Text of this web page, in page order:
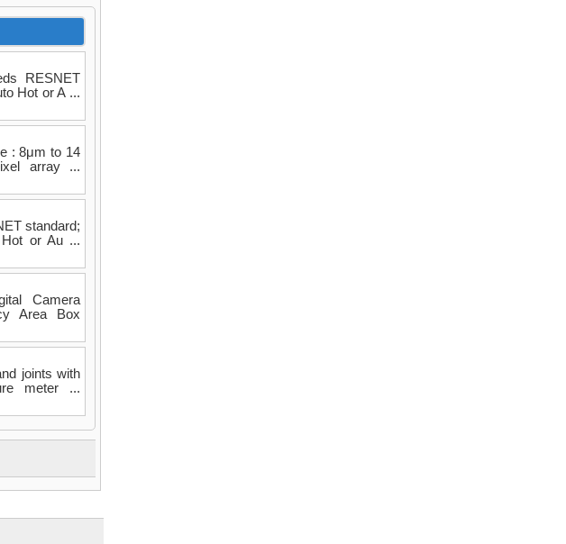
RESNET
Hot or A ...
: 8μm to 14
array ...
standard;
or Au ...
Camera
Area Box
joints with
meter ...